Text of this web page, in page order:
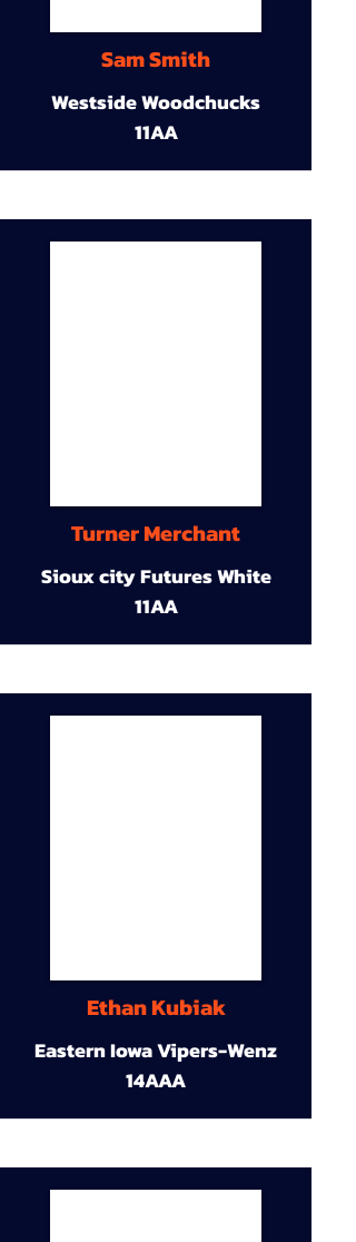
Sam Smith
Westside Woodchucks
11AA
Turner Merchant
Sioux city Futures White
11AA
Ethan Kubiak
Eastern Iowa Vipers-Wenz
14AAA